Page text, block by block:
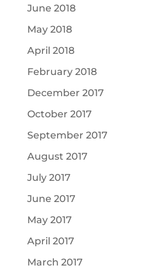
June 2018
May 2018
April 2018
February 2018
December 2017
October 2017
September 2017
August 2017
July 2017
June 2017
May 2017
April 2017
March 2017